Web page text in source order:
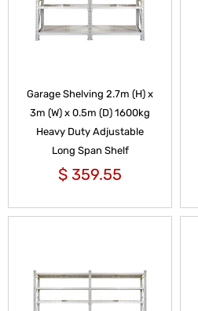
Garage Shelving 2.7m (H) x
3m (W) x 0.5m (D) 1600kg
Heavy Duty Adjustable
Long Span Shelf
$ 359.55